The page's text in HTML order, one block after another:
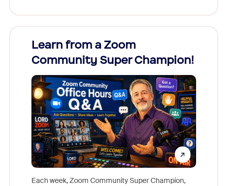
Learn from a Zoom
Community Super Champion!
Each week, Zoom Community Super Champion,